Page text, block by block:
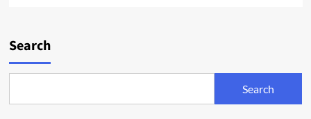
Rules
Search
Search